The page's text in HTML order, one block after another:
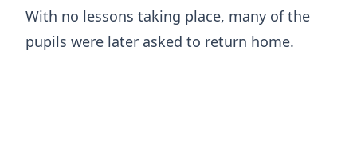
With no lessons taking place, many of the
pupils were later asked to return home.